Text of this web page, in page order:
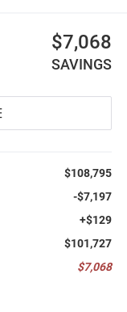
$7,068
SAVINGS
$108,795
-$7,197
+$129
$101,727
$7,068